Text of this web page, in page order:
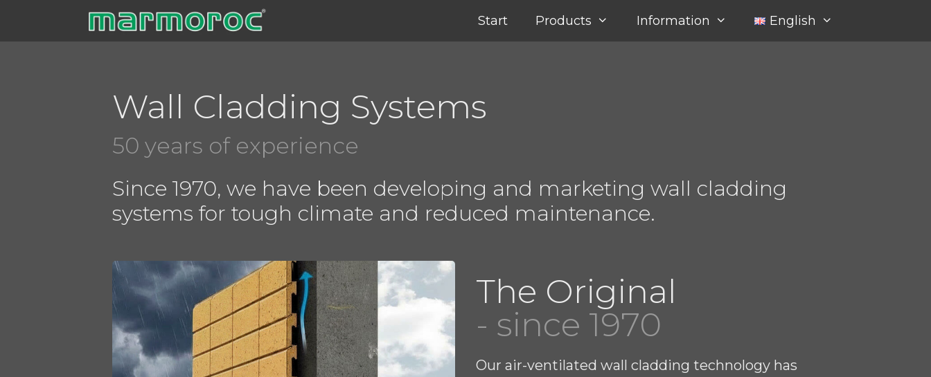
Start Products Information English
Wall Cladding Systems
50 years of experience
Since 1970, we have been developing and marketing wall cladding
systems for tough climate and reduced maintenance.
The Original
- since 1970
Our air-ventilated wall cladding technology has